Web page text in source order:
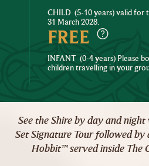
CHILD (5-10 years) valid for
31 March 2028.
FREE
INFANT (0-4 years) Please
children travelling in your
See the Shire by day and
Set Signature Tour followed
Hobbit™ served inside The